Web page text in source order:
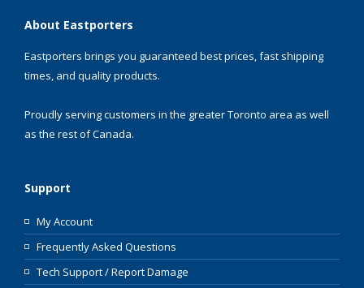
About Eastporters
Eastporters brings you guaranteed best prices, fast shipping
times, and quality products.
Proudly serving customers in the greater Toronto area as well
as the rest of Canada.
Support
My Account
Frequently Asked Questions
Tech Support / Report Damage